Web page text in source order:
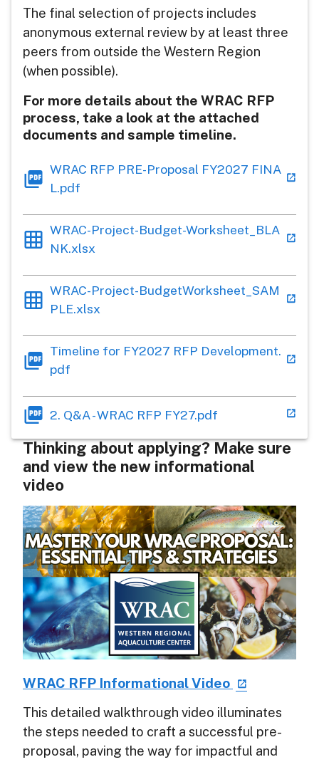
The final selection of projects includes
anonymous external review by at least three
peers from outside the Western Region
(when possible).
For more details about the WRAC RFP
process, take a look at the attached
documents and sample timeline.
WRAC RFP PRE-Proposal FY2027 FINA
L.pdf
WRAC-Project-Budget-Worksheet_BLA
NK.xlsx
WRAC-Project-BudgetWorksheet_SAM
PLE.xlsx
Timeline for FY2027 RFP Development.
pdf
2. Q&A - WRAC RFP FY27.pdf
Thinking about applying? Make sure
and view the new informational
video
WRAC RFP Informational Video
This detailed walkthrough video illuminates
the steps needed to craft a successful pre-
proposal, paving the way for impactful and